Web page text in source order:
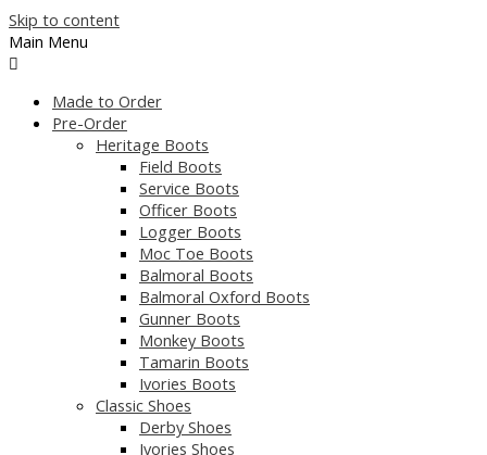
Skip to content
Main Menu
Made to Order
Pre-Order
Heritage Boots
Field Boots
Service Boots
Officer Boots
Logger Boots
Moc Toe Boots
Balmoral Boots
Balmoral Oxford Boots
Gunner Boots
Monkey Boots
Tamarin Boots
Ivories Boots
Classic Shoes
Derby Shoes
Ivories Shoes